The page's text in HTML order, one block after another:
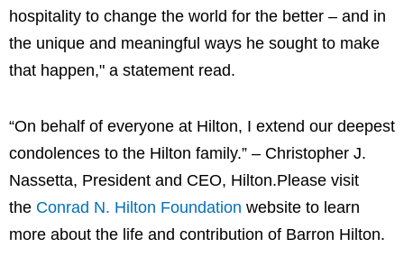
hospitality to change the world for the better – and in
the unique and meaningful ways he sought to make
that happen," a statement read.
“On behalf of everyone at Hilton, I extend our deepest
condolences to the Hilton family.” – Christopher J.
Nassetta, President and CEO, Hilton.Please visit
the Conrad N. Hilton Foundation website to learn
more about the life and contribution of Barron Hilton.